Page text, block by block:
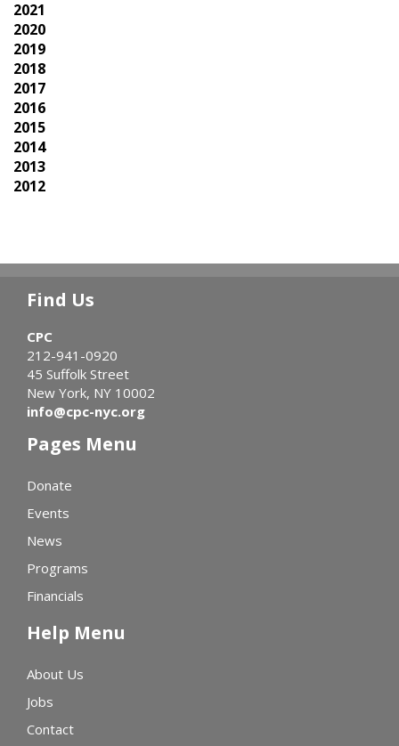
2021
2020
2019
2018
2017
2016
2015
2014
2013
2012
Find Us
CPC
212-941-0920
45 Suffolk Street
New York, NY 10002
info@cpc-nyc.org
Pages Menu
Donate
Events
News
Programs
Financials
Help Menu
About Us
Jobs
Contact